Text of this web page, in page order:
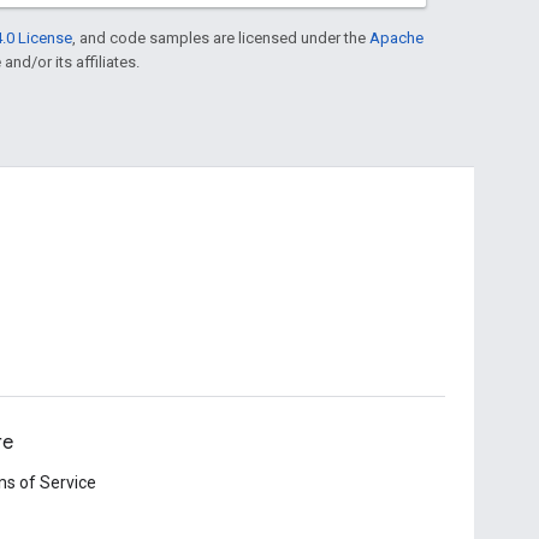
License , and code samples are licensed under the Apache
and/or its affiliates.
of Service